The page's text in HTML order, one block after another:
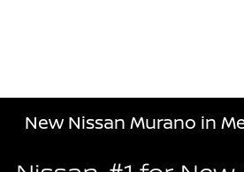
New Nissan Murano in